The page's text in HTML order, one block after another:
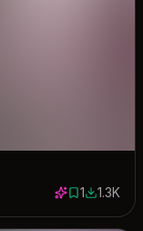
1 save
11328
1.3K